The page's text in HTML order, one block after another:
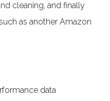
cleaning, and finally
as another Amazon
data